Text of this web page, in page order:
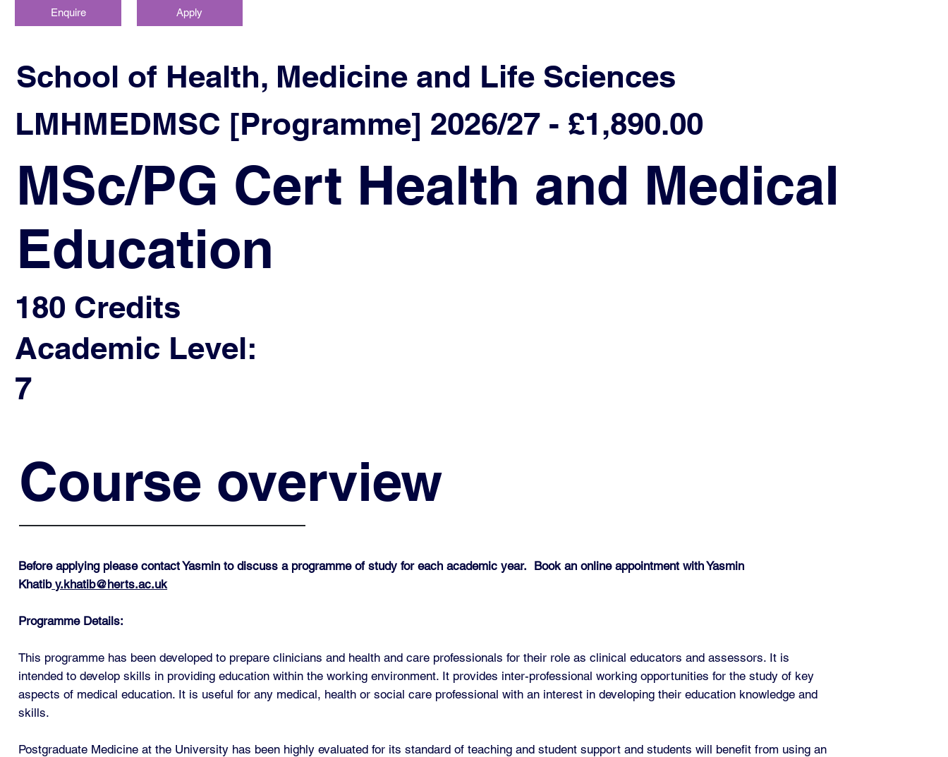
Course overview
Before applying please contact Yasmin to discuss a programme of study for each academic year. Book an online appointment with Yasmin
Khatib y.khatib@herts.ac.uk
Programme Details:
This programme has been developed to prepare clinicians and health and care professionals for their role as clinical educators and assessors. It is
intended to develop skills in providing education within the working environment. It provides inter-professional working opportunities for the study of key
aspects of medical education. It is useful for any medical, health or social care professional with an interest in developing their education knowledge and
skills.
Postgraduate Medicine at the University has been highly evaluated for its standard of teaching and student support and students will benefit from using an
Enquire Apply
School of Health, Medicine and Life Sciences
LMHMEDMSC [Programme] 2026/27 - £1,890.00
MSc/PG Cert Health and Medical
Education
180 Credits
Academic Level:
7